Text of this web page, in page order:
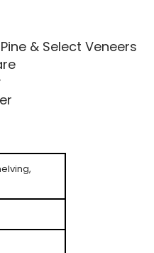
& Select Veneers